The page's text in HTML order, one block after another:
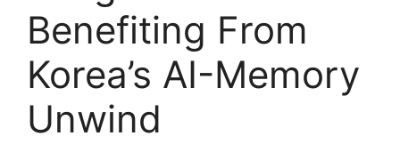
Benefiting From
Korea’s AI-Memory
Unwind